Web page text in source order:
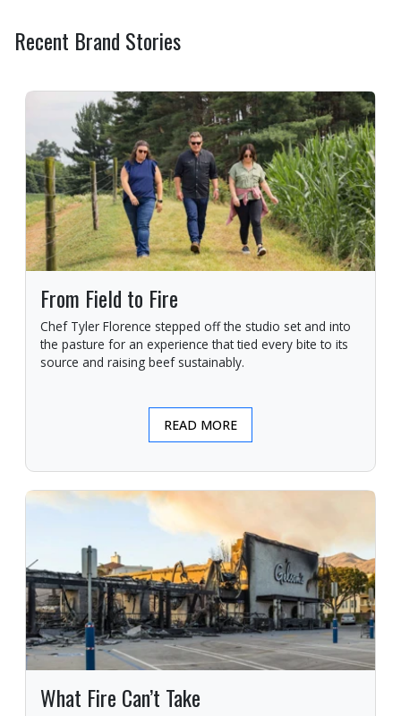
Recent Brand Stories
From Field to Fire
Chef Tyler Florence stepped off the studio set and into
the pasture for an experience that tied every bite to its
source and raising beef sustainably.
READ MORE
What Fire Can’t Take